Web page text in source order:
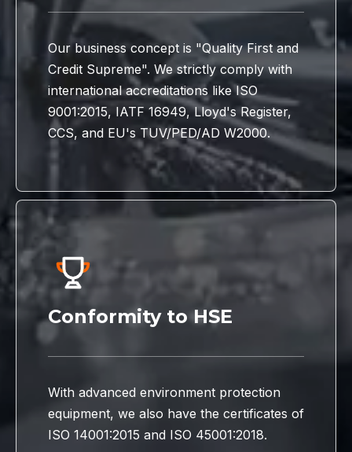
Our business concept is "Quality First and
Credit Supreme". We strictly comply with
international accreditations like ISO
9001:2015, IATF 16949, Lloyd's Register,
CCS, and EU's TUV/PED/AD W2000.
Conformity to HSE
With advanced environment protection
equipment, we also have the certificates of
ISO 14001:2015 and ISO 45001:2018.